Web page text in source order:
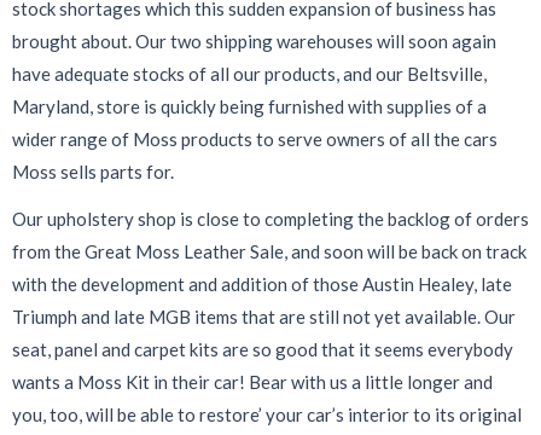
stock shortages which this sudden expansion of business has
brought about. Our two shipping warehouses will soon again
have adequate stocks of all our products, and our Beltsville,
Maryland, store is quickly being furnished with supplies of a
wider range of Moss products to serve owners of all the cars
Moss sells parts for.
Our upholstery shop is close to completing the backlog of orders
from the Great Moss Leather Sale, and soon will be back on track
with the development and addition of those Austin Healey, late
Triumph and late MGB items that are still not yet available. Our
seat, panel and carpet kits are so good that it seems everybody
wants a Moss Kit in their car! Bear with us a little longer and
you, too, will be able to restore’ your car’s interior to its original